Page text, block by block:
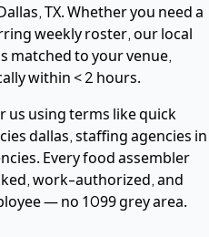
,TX. Whether you need a
weekly roster, our local
matched to your venue,
within< 2 hours.
us using terms likequick
dallas, staffing agencies in
. Everyfood assembler
work-authorized, and
— no 1099 grey area.